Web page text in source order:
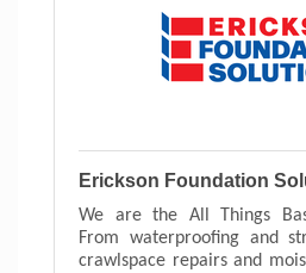
Erickson Foundation
We are the All Things
From waterproofing and
crawlspace repairs and